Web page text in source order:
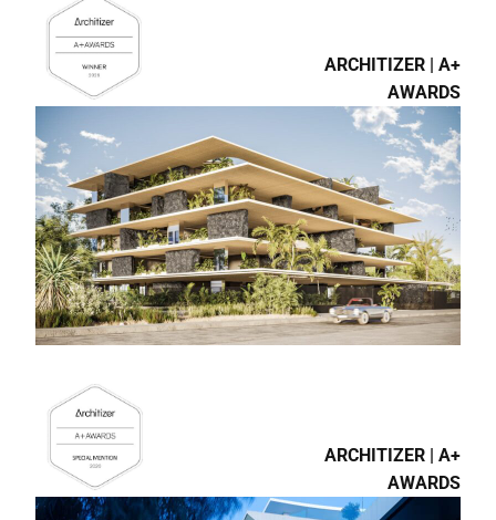
ARCHITIZER | A+
AWARDS
ARCHITIZER | A+
AWARDS